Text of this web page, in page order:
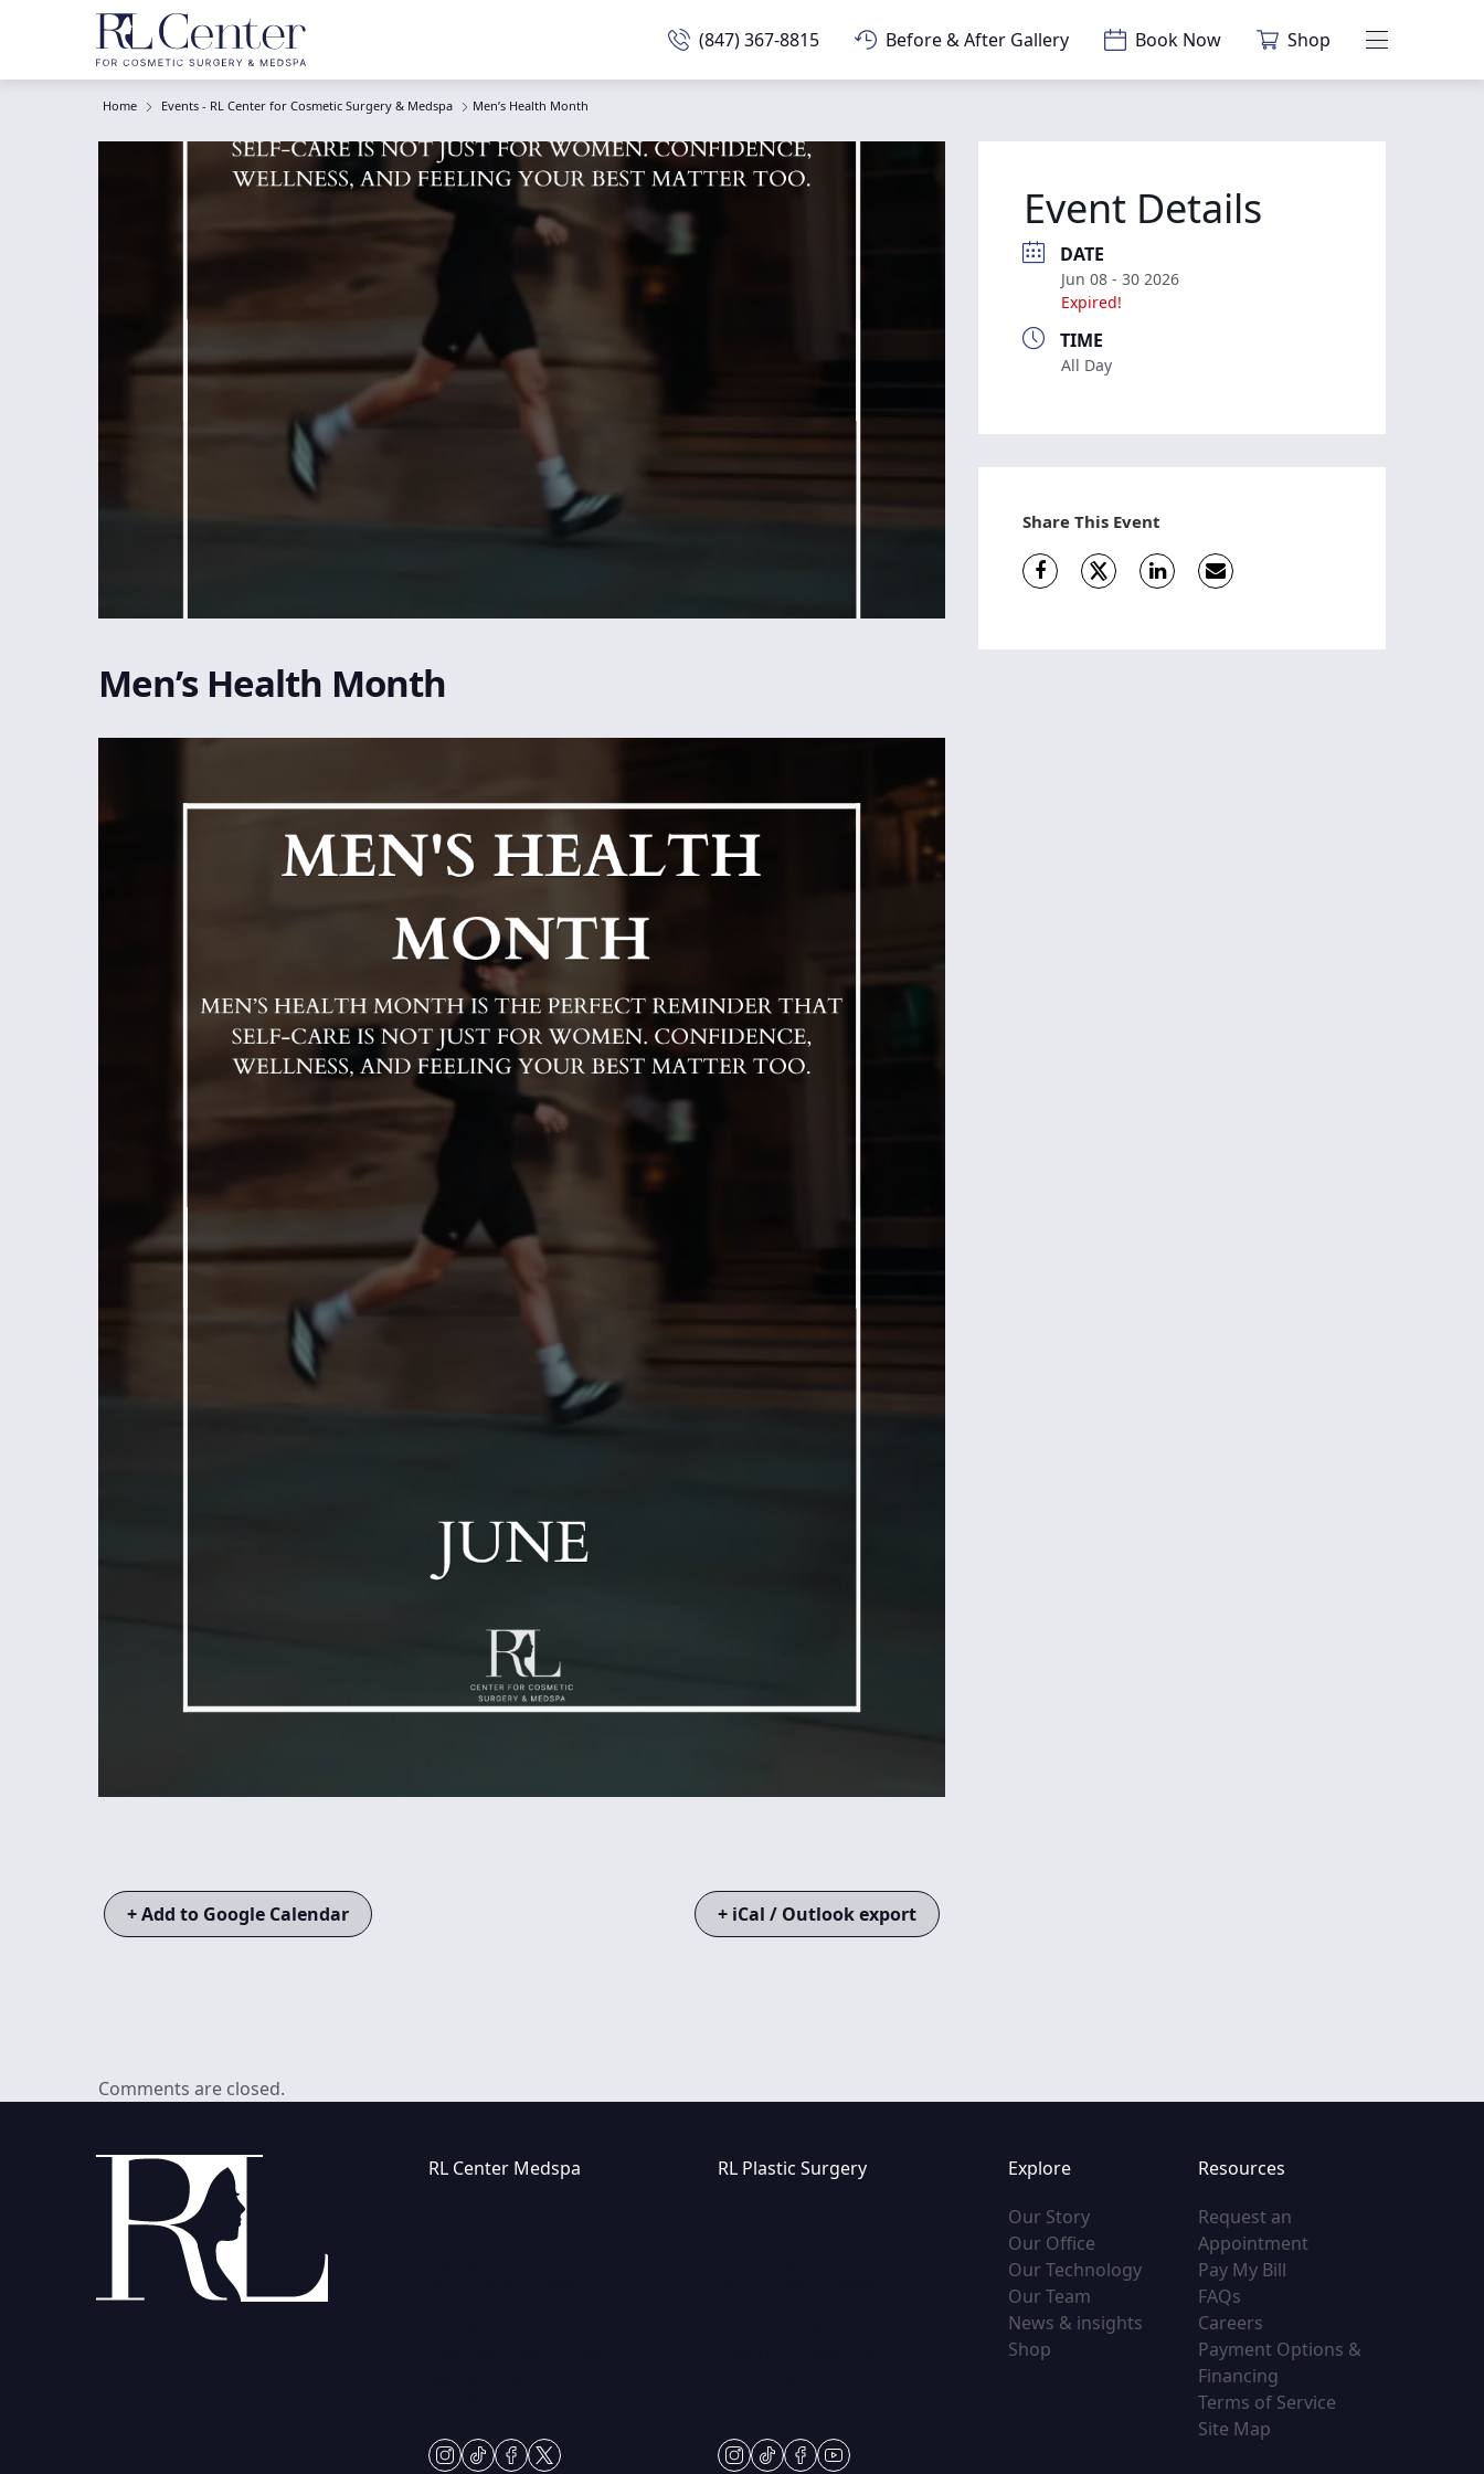
(847) 367-8815 Before & After Gallery Book Now Shop Main Menu
Home Events - RL Center for Cosmetic Surgery & Medspa Men’s Health Month
Men’s Health Month
+ Add to Google Calendar + iCal / Outlook export
Event Details
DATE
Jun 08 - 30 2026
Expired!
TIME
All Day
Share This Event
Comments are closed.
RL Center Medspa
instagram
tiktokfacebook
twitter
RL Plastic Surgery
instagram
tiktokfacebook
youtube
Explore
Our Story(opens in new tab)
Our Office (opens in new tab)
Our Technology(opens in new tab)
Our Team (opens in new tab)
News & insights (opens in new tab)
Shop (opens in new tab)
Resources
Request an
Appointment(opens in new tab)
Pay My Bill
FAQs
Careers
Payment Options &
Financing
Terms of Service
Site Map